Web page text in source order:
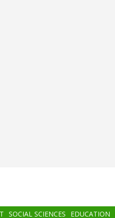
SOCIAL SCIENCES EDUCATION